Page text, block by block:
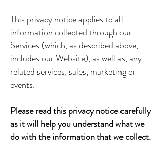
This privacy notice applies to all
information collected through our
Services (which, as described above,
includes our Website), as well as, any
related services, sales, marketing or
events.
Please read this privacy notice carefully
as it will help you understand what we
do with the information that we collect.